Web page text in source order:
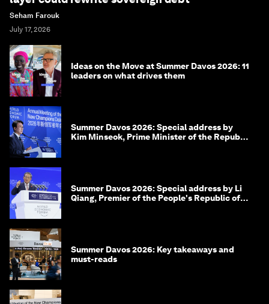
Seham Farouk
July 17, 2026
Ideas on the Move at Summer Davos 2026: 11
leaders on what drives them
Summer Davos 2026: Special address by
Kim Minseok, Prime Minister of the Republic
Summer Davos 2026: Special address by Li
Qiang, Premier of the People's Republic of
Summer Davos 2026: Key takeaways and
must-reads